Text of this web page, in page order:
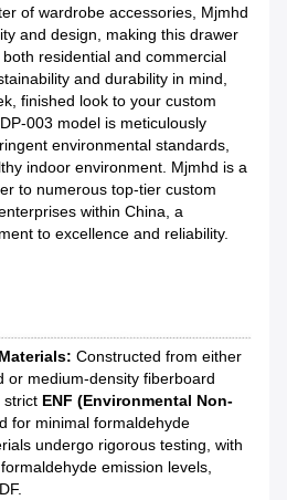
of wardrobe accessories, Mjmhd
and design, making this drawer
residential and commercial
and durability in mind,
finished look to your custom
003 model is meticulously
environmental standards,
indoor environment. Mjmhd is a
to numerous top-tier custom
within China, a
to excellence and reliability.
Constructed from either
or medium-density fiberboard
strict ENF (Environmental Non-
for minimal formaldehyde
undergo rigorous testing, with
emission levels,